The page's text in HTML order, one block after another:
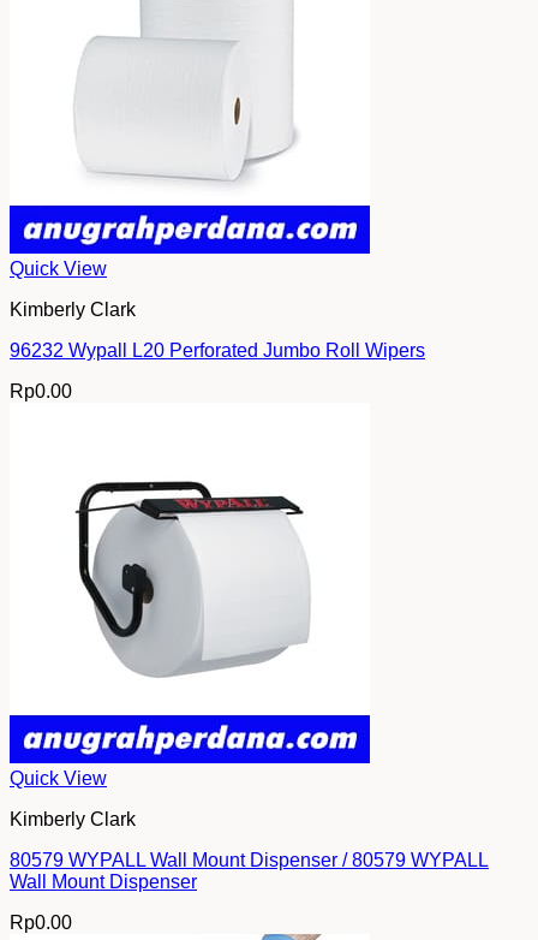
Quick View
Kimberly Clark
96232 Wypall L20 Perforated Jumbo Roll Wipers
Rp0.00
Quick View
Kimberly Clark
80579 WYPALL Wall Mount Dispenser / 80579 WYPALL
Wall Mount Dispenser
Rp0.00